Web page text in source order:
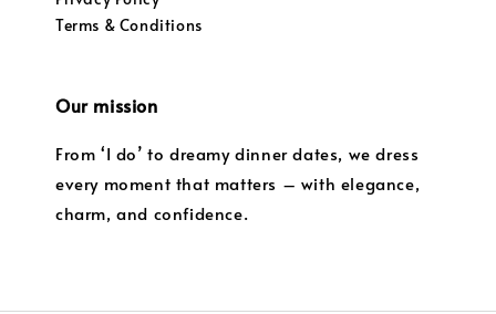
Terms & Conditions
Our mission
From ‘I do’ to dreamy dinner dates, we dress
every moment that matters – with elegance,
charm, and confidence.